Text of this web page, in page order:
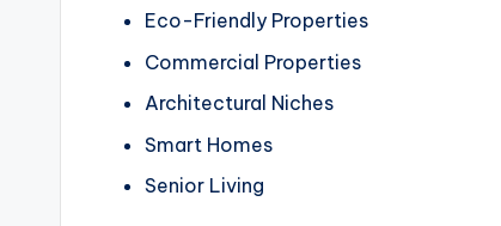
Eco-Friendly Properties
Commercial Properties
Architectural Niches
Smart Homes
Senior Living